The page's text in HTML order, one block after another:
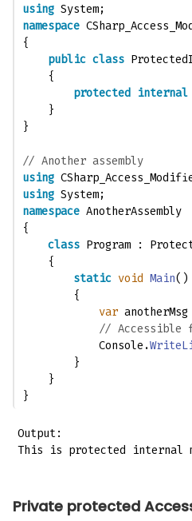
using System;
namespace
{
public class
    {
protected internal
    }
}
// Another assembly
using
using System;
namespace AnotherAssembly
{
class Program :
    {
static void Main()
        {
var anotherMsg
// Accessible
            Console.
        }
    }
}
Output:
This is protected internal
Private protected